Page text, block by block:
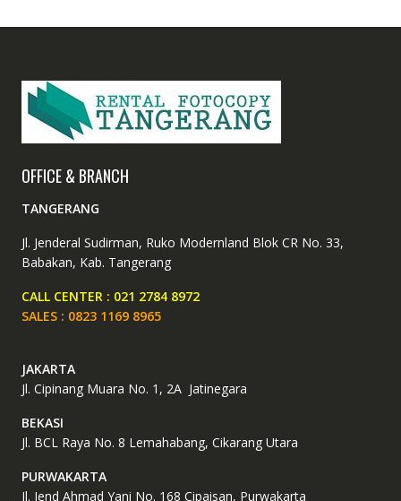
OFFICE & BRANCH
TANGERANG
Jl. Jenderal Sudirman, Ruko Modernland Blok CR No. 33,
Babakan, Kab. Tangerang
CALL CENTER : 021 2784 8972
SALES : 0823 1169 8965
JAKARTA
Jl. Cipinang Muara No. 1, 2A Jatinegara
BEKASI
Jl. BCL Raya No. 8 Lemahabang, Cikarang Utara
PURWAKARTA
Jl. Jend Ahmad Yani No. 168 Cipaisan, Purwakarta